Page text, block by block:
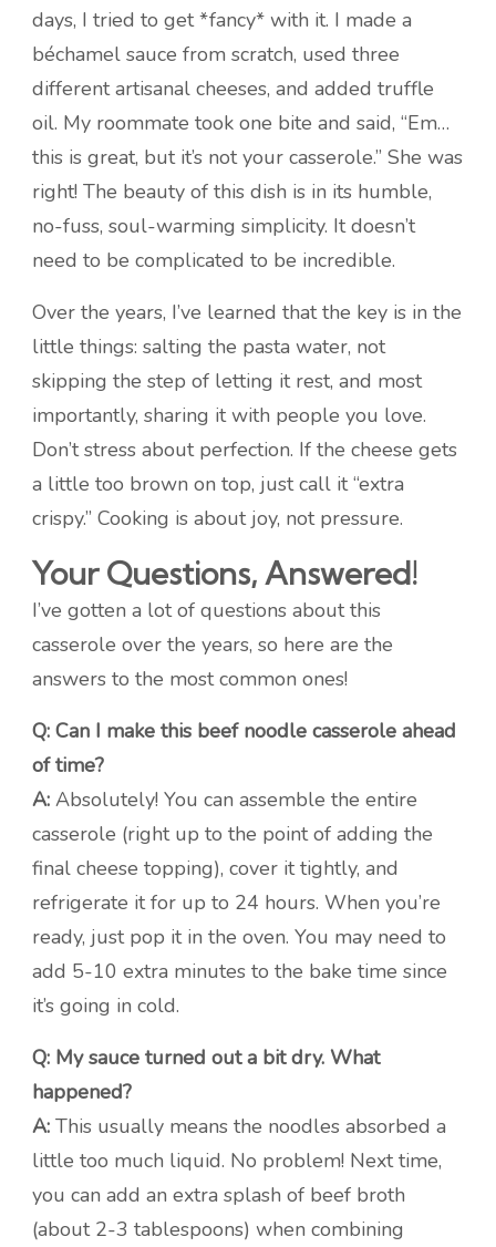
days, I tried to get *fancy* with it. I made a
béchamel sauce from scratch, used three
different artisanal cheeses, and added truffle
oil. My roommate took one bite and said, “Em…
this is great, but it’s not your casserole.” She was
right! The beauty of this dish is in its humble,
no-fuss, soul-warming simplicity. It doesn’t
need to be complicated to be incredible.
Over the years, I’ve learned that the key is in the
little things: salting the pasta water, not
skipping the step of letting it rest, and most
importantly, sharing it with people you love.
Don’t stress about perfection. If the cheese gets
a little too brown on top, just call it “extra
crispy.” Cooking is about joy, not pressure.
Your Questions, Answered!
I’ve gotten a lot of questions about this
casserole over the years, so here are the
answers to the most common ones!
Q: Can I make this beef noodle casserole ahead
of time?
A: Absolutely! You can assemble the entire
casserole (right up to the point of adding the
final cheese topping), cover it tightly, and
refrigerate it for up to 24 hours. When you’re
ready, just pop it in the oven. You may need to
add 5-10 extra minutes to the bake time since
it’s going in cold.
Q: My sauce turned out a bit dry. What
happened?
A: This usually means the noodles absorbed a
little too much liquid. No problem! Next time,
you can add an extra splash of beef broth
(about 2-3 tablespoons) when combining